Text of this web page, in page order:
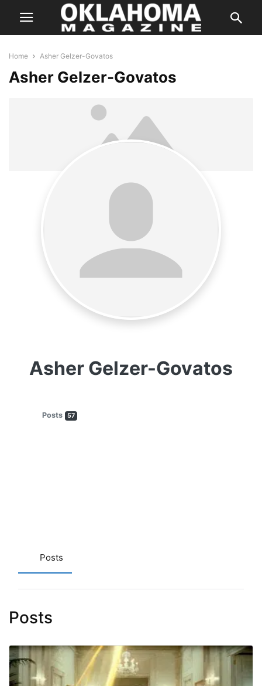
Home Asher Gelzer-Govatos
Asher Gelzer-Govatos
Asher Gelzer-Govatos
Posts 57
Posts
Posts